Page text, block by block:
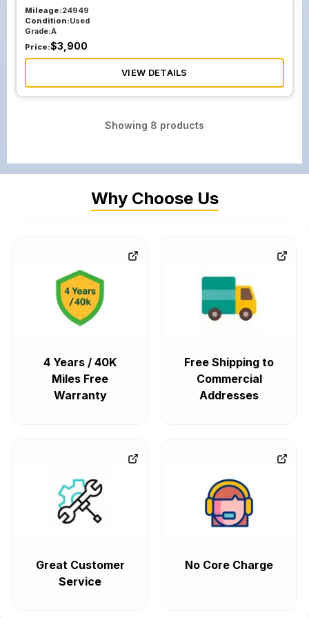
Mileage:24949
Condition:Used
Grade:A
Price:$3,900
VIEW DETAILS
Showing 8 products
Why Choose Us
4 Years / 40K
Miles Free
Warranty
Free Shipping to
Commercial
Addresses
Great Customer
Service
No Core Charge